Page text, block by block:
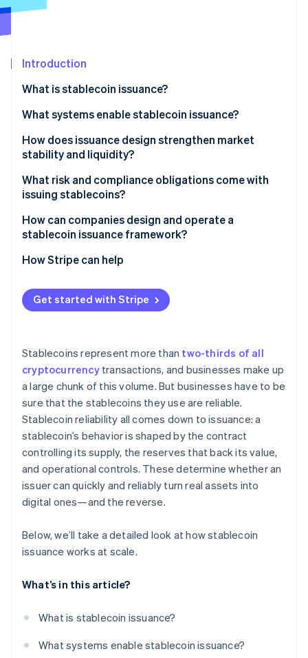
Atlas
Carbon removal
Online identity verification
See how Stripe is building the economic infrastructure
Watch now
Introduction
What is stablecoin issuance?
What systems enable stablecoin issuance?
Smart contracts: The onchain supply engine
Reserves: The offchain value layer
Operational controls: The connective tissue
How does issuance design strengthen market
stability and liquidity?
What risk and compliance obligations come with
issuing stablecoins?
Reserve and liquidity risk
Compliance and consumer protection
How can companies design and operate a
stablecoin issuance framework?
How Stripe can help
Get started with Stripe
Stablecoins represent more than two-thirds of all
cryptocurrencytransactions, and businesses make up
a large chunk of this volume. But businesses have to be
sure that the stablecoins they use are reliable.
Stablecoin reliability all comes down to issuance: a
stablecoin’s behavior is shaped by the contract
controlling its supply, the reserves that back its value,
and operational controls. These determine whether an
issuer can quickly and reliably turn real assets into
digital ones—and the reverse.
Below, we’ll take a detailed look at how stablecoin
issuance works at scale.
What’s in this article?
What is stablecoin issuance?
What systems enable stablecoin issuance?